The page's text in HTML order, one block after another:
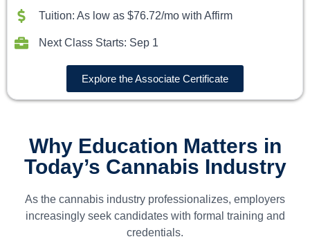
Tuition: As low as $76.72/mo with Affirm
Next Class Starts: Sep 1
Explore the Associate Certificate
Why Education Matters in
Today’s Cannabis Industry
As the cannabis industry professionalizes, employers
increasingly seek candidates with formal training and
credentials.